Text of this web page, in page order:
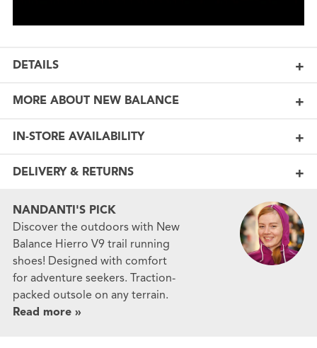
DETAILS
MORE ABOUT NEW BALANCE
IN-STORE AVAILABILITY
DELIVERY & RETURNS
NANDANTI'S PICK
Discover the outdoors with New
Balance Hierro V9 trail running
shoes! Designed with comfort
for adventure seekers. Traction-
packed outsole on any terrain.
Read more »